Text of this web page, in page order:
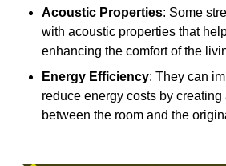
Acoustic Properties: Some
with acoustic properties that
enhancing the comfort of the
Energy Efficiency: They can
reduce energy costs by
between the room and the